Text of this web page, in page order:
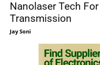
Nanolaser Tech
Transmission
Jay Soni